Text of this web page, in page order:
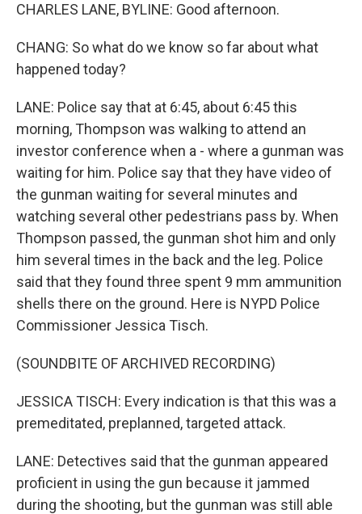
CHARLES LANE, BYLINE: Good afternoon.
CHANG: So what do we know so far about what
happened today?
LANE: Police say that at 6:45, about 6:45 this
morning, Thompson was walking to attend an
investor conference when a - where a gunman was
waiting for him. Police say that they have video of
the gunman waiting for several minutes and
watching several other pedestrians pass by. When
Thompson passed, the gunman shot him and only
him several times in the back and the leg. Police
said that they found three spent 9 mm ammunition
shells there on the ground. Here is NYPD Police
Commissioner Jessica Tisch.
(SOUNDBITE OF ARCHIVED RECORDING)
JESSICA TISCH: Every indication is that this was a
premeditated, preplanned, targeted attack.
LANE: Detectives said that the gunman appeared
proficient in using the gun because it jammed
during the shooting, but the gunman was still able